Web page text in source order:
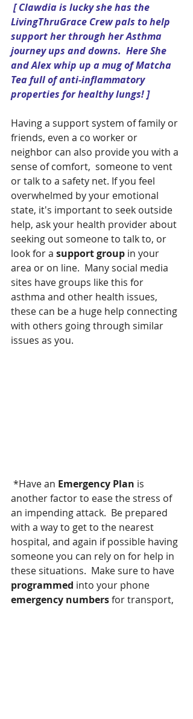
[ Clawdia is lucky she has the
LivingThruGrace Crew pals to help
support her through her Asthma
journey ups and downs.  Here She
and Alex whip up a mug of Matcha
Tea full of anti-inflammatory
properties for healthy lungs! ]
Having a support system of family or
friends, even a co worker or
neighbor can also provide you with a
sense of comfort,  someone to vent
or talk to a safety net. If you feel
overwhelmed by your emotional
state, it's important to seek outside
help, ask your health provider about
seeking out someone to talk to, or
look for a support group in your
area or on line.  Many social media
sites have groups like this for
asthma and other health issues,
these can be a huge help connecting
with others going through similar
issues as you.
*Have an Emergency Plan is
another factor to ease the stress of
an impending attack.  Be prepared
with a way to get to the nearest
hospital, and again if possible having
someone you can rely on for help in
these situations.  Make sure to have
programmed into your phone
emergency numbers for transport,